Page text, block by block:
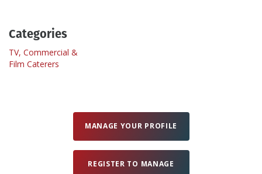
Categories
TV, Commercial &
Film Caterers
MANAGE YOUR PROFILE
REGISTER TO MANAGE